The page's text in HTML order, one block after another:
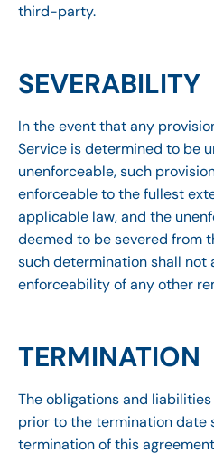
third-party.
SEVERABILITY
In the event that any
Service is determined to be
unenforceable, such
enforceable to the fullest
applicable law, and the
deemed to be severed from
such determination shall
enforceability of any other
TERMINATION
The obligations and
prior to the termination date
termination of this